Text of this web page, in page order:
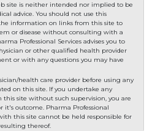
site is neither intended nor implied to be
advice. You should not use this
information on links from this site to
or disease without consulting with a
Professional Services advises you to
or other qualified health provider
or with any questions you may have
health care provider before using any
on this site. If you undertake any
site without such supervision, you are
it's outcome. Pharma Professional
this site cannot be held responsible for
thereof.